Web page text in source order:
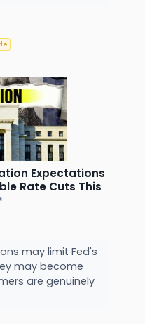
Expectations
Rate Cuts This
may limit Fed's
may become
are genuinely